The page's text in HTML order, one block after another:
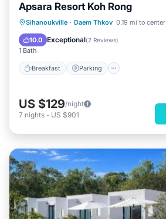
Apsara Resort Koh Rong
Sihanoukville · Daem Thkov 0.19 mi to center
10.0 Exceptional(2 Reviews)
1 Bath
Breakfast Parking
Breakfast Parking
US $129/night
7 nights - US $901